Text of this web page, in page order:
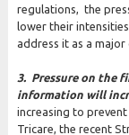
regulations, the
lower their
address it as a
3. Pressure on the
information will
increasing to prevent
Tricare, the recent